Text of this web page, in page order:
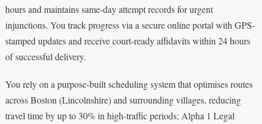
hours and maintains same-day attempt records for urgent
injunctions. You track progress via a secure online portal with GPS-
stamped updates and receive court-ready affidavits within 24 hours
of successful delivery.
You rely on a purpose-built scheduling system that optimises routes
across Boston (Lincolnshire) and surrounding villages, reducing
travel time by up to 30% in high-traffic periods; Alpha 1 Legal